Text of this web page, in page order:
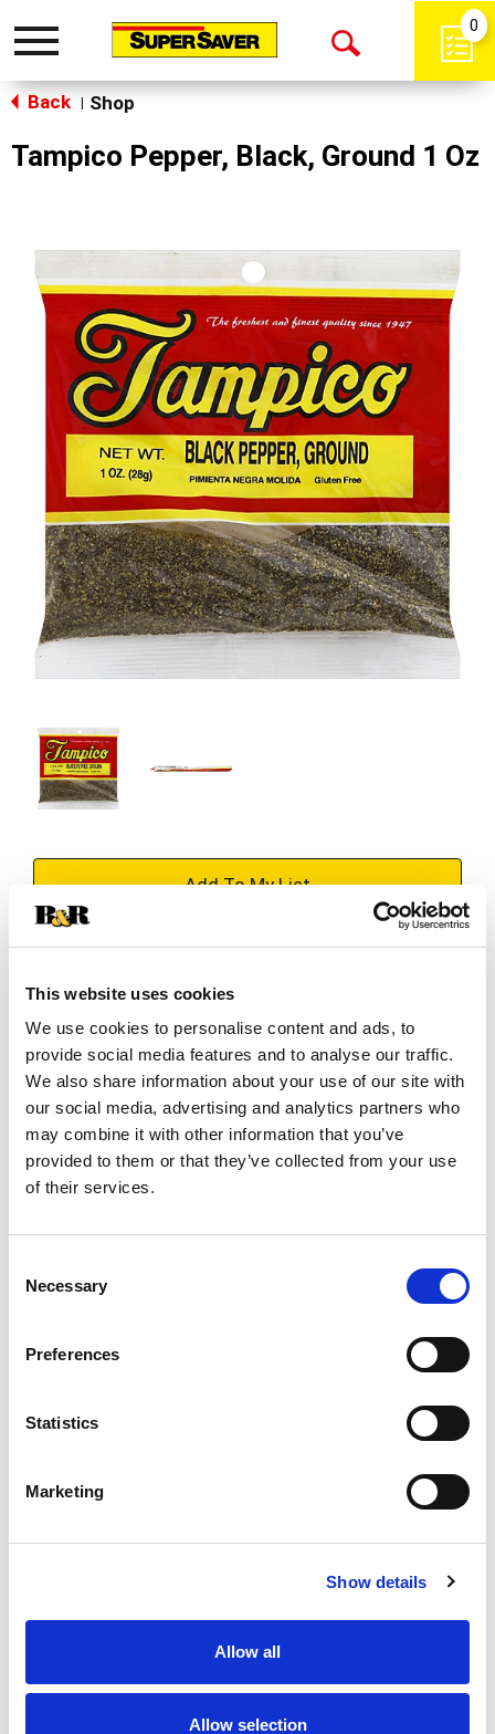
This website uses cookies
We use cookies to personalise content and ads, to
provide social media features and to analyse our traffic.
We also share information about your use of our site with
our social media, advertising and analytics partners who
may combine it with other information that you’ve
provided to them or that they’ve collected from your use
of their services.
Selection
Necessary
Preferences
Statistics
Marketing
Show details
Allow all
Allow selection
Toggle
Open
0
Back Shop
Tampico Pepper, Black, Ground 1 Oz
+
Cart
Add Notes
SKU/UPC: 00076549400069
The freshest and finest quality since 1947.
Origin: Indonesia.
Read more